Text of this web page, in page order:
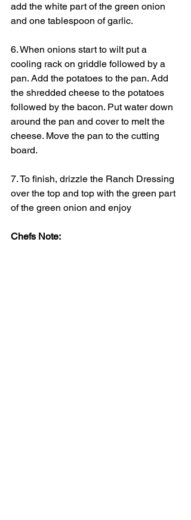
add the white part of the green onion
and one tablespoon of garlic.
6. When onions start to wilt put a
cooling rack on griddle followed by a
pan. Add the potatoes to the pan. Add
the shredded cheese to the potatoes
followed by the bacon. Put water down
around the pan and cover to melt the
cheese. Move the pan to the cutting
board.
7. To finish, drizzle the Ranch Dressing
over the top and top with the green part
of the green onion and enjoy
Chefs Note: